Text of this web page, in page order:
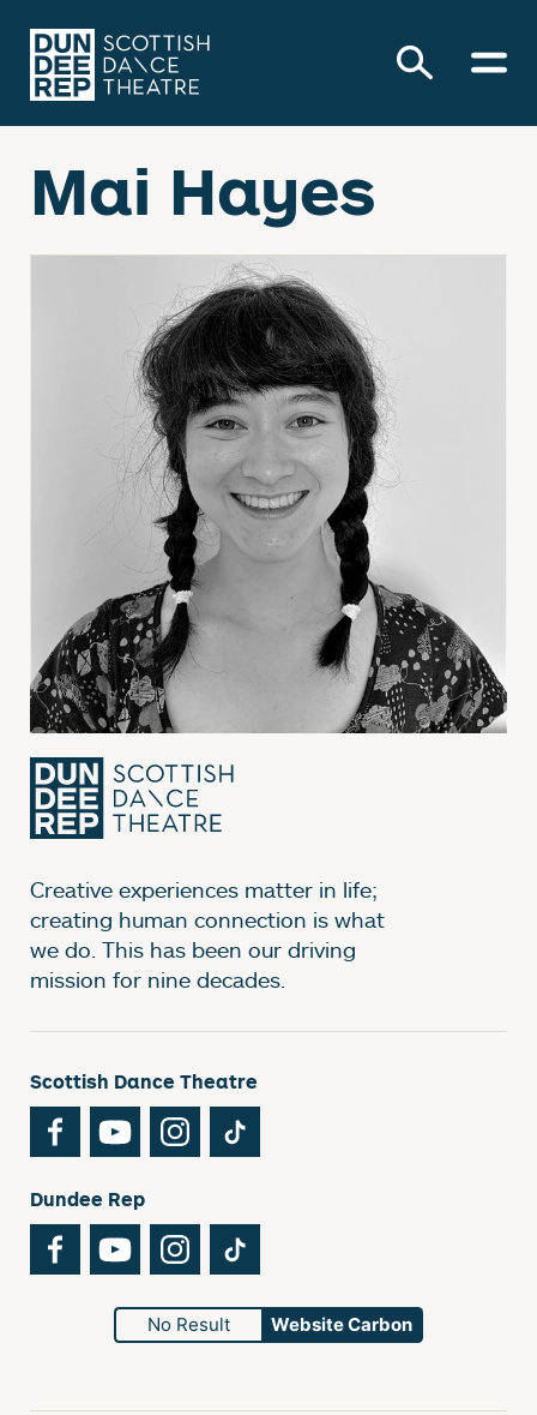
Mai Hayes
Creative experiences matter in life;
creating human connection is what
we do. This has been our driving
mission for nine decades.
Scottish Dance Theatre
FacebookYouTubeInstagram
Dundee Rep
FacebookYouTubeInstagram
No Result Website Carbon